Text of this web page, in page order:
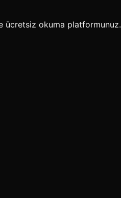
ücretsiz okuma platformunuz.